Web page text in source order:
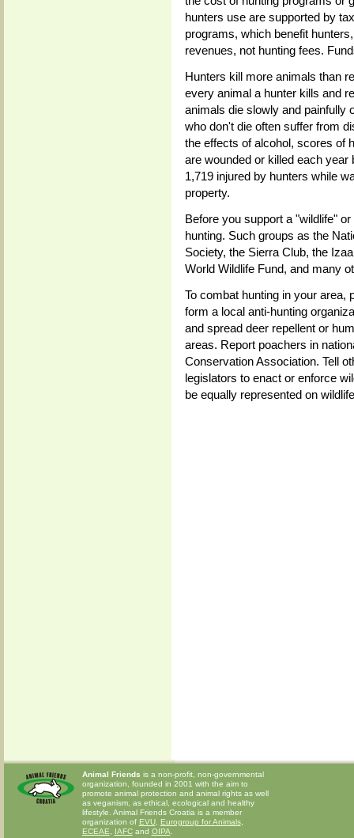
hunters use are supported by
programs, which benefit
revenues, not hunting fees.
Hunters kill more animals than
every animal a hunter kills and
animals die slowly and painfully
who don't die often suffer from
the effects of alcohol, scores of
are wounded or killed each year
1,719 injured by hunters while
property.
Before you support a "wildlife"
hunting. Such groups as the
Society, the Sierra Club, the
World Wildlife Fund, and many
To combat hunting in your area,
form a local anti-hunting
and spread deer repellent or
areas. Report poachers in
Conservation Association. Tell
legislators to enact or enforce
be equally represented on
Animal Friends is a non-profit, non-governmental
organization, founded in 2001 with the aim to
promote animal protection and animal rights as well
as veganism, as ethical, ecological and healthy
lifestyle. Animal Friends Croatia is a member
organization of EVU, Eurogroup for Animals,
ECEAE
IAFCand OIPA